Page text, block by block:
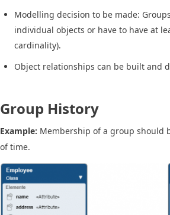
Modelling decision to be made:
individual objects or have to have at
cardinality).
Object relationships can be built and
Group History
Example: Membership of a group should
of time.